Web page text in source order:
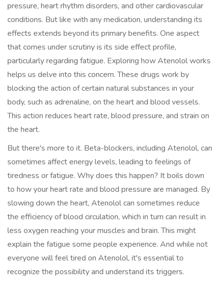
pressure, heart rhythm disorders, and other cardiovascular
conditions. But like with any medication, understanding its
effects extends beyond its primary benefits. One aspect
that comes under scrutiny is its side effect profile,
particularly regarding fatigue. Exploring how Atenolol works
helps us delve into this concern. These drugs work by
blocking the action of certain natural substances in your
body, such as adrenaline, on the heart and blood vessels.
This action reduces heart rate, blood pressure, and strain on
the heart.
But there's more to it. Beta-blockers, including Atenolol, can
sometimes affect energy levels, leading to feelings of
tiredness or fatigue. Why does this happen? It boils down
to how your heart rate and blood pressure are managed. By
slowing down the heart, Atenolol can sometimes reduce
the efficiency of blood circulation, which in turn can result in
less oxygen reaching your muscles and brain. This might
explain the fatigue some people experience. And while not
everyone will feel tired on Atenolol, it's essential to
recognize the possibility and understand its triggers.